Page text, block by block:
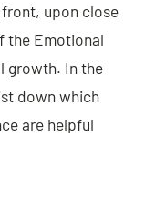
upon close
the Emotional
growth. In the
down which
are helpful